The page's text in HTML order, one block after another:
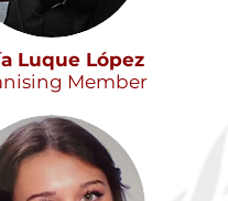
Luque López
Member